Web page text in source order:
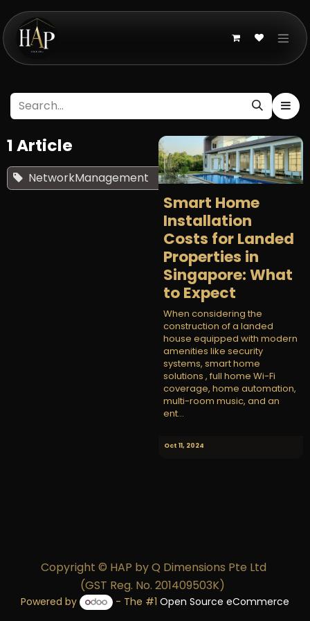
Skip to Content
1 Article
NetworkManagement ×
Smart Home
Installation
Costs for Landed
Properties in
Singapore: What
to Expect
When considering the
construction of a landed
house equipped with modern
amenities like security
systems, smart home
solutions , full home Wi-Fi
coverage, home automation,
multi-room music, and an
ent...
Oct 11, 2024
Copyright © HAP by Q Dimensions Pte Ltd
(GST Reg. No. 201409503K)
Powered by - The #1Open Source eCommerce